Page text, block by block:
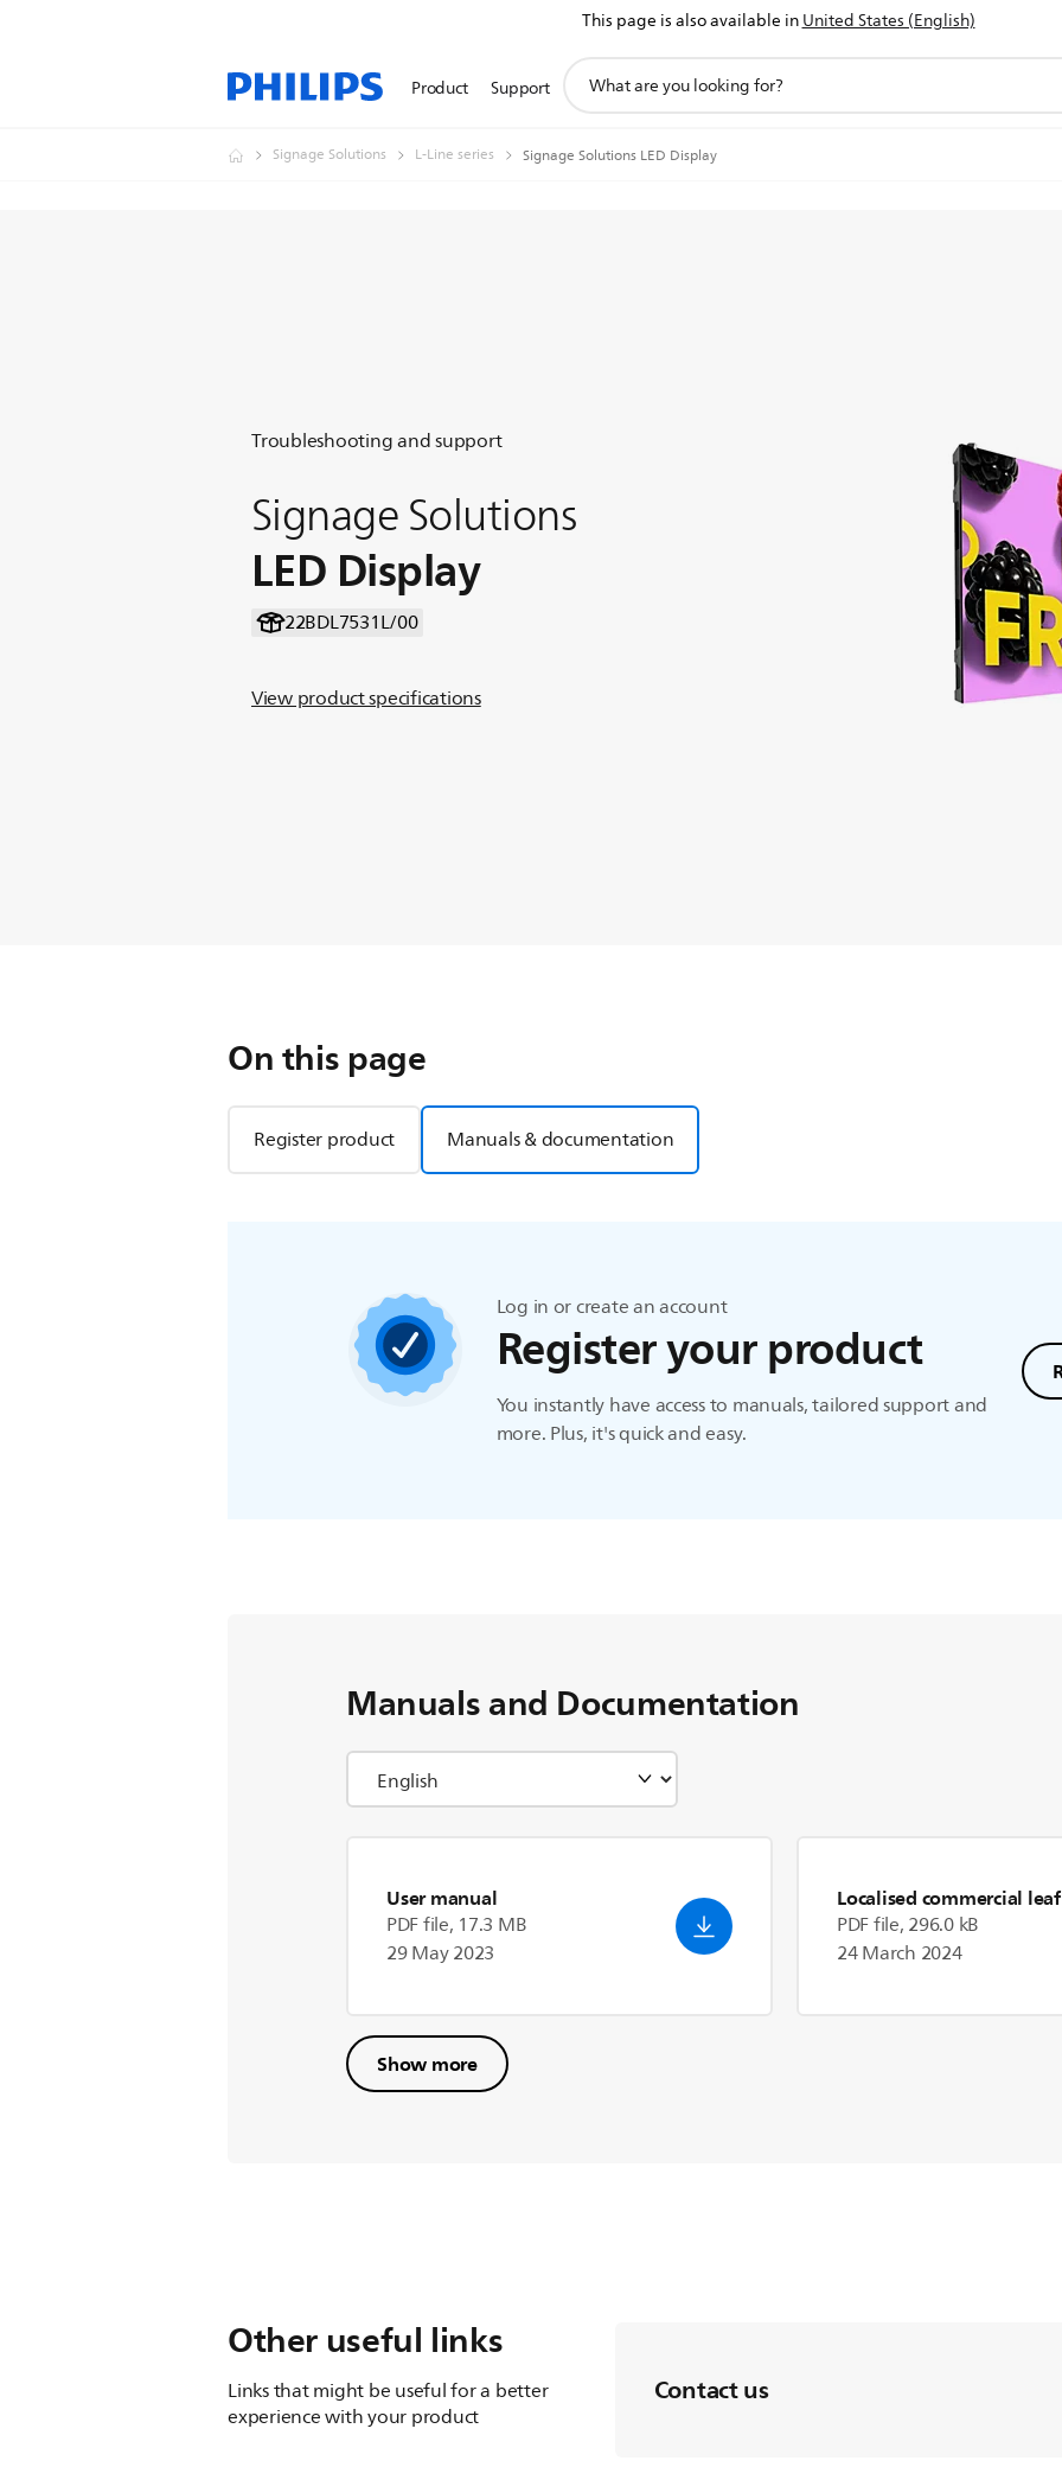
This page is also available inUnited States (English)
Product Support
search
Signage Solutions L-Line series Signage Solutions LED Display
Troubleshooting and support
Signage Solutions
LED Display
22BDL7531L/00
View product specifications
On this page
Register product Manuals & documentation
Log in or create an account
Register your product
You instantly have access to manuals, tailored support and
more. Plus, it's quick and easy.
Manuals and Documentation
User manual
PDF file, 17.3 MB
29 May 2023
Localised commercial
PDF file, 296.0 kB
24 March 2024
Show more
Other useful links
Links that might be useful for a better
experience with your product
Contact us